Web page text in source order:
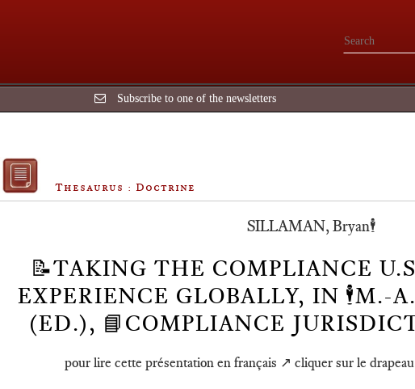
Subscribe to one of the newsletters
Thesaurus : Doctrine
SILLAMAN, Bryan🕴️
📝TAKING THE COMPLIANCE
EXPERIENCE GLOBALLY, IN 🕴️M.-
(ED.), 📘COMPLIANCE
pour lire cette présentation en français ↗️ cliquer sur le